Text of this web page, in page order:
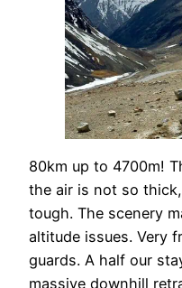
80km up to 4700m!
the air is not so
tough. The scenery
altitude issues. Very
guards. A half our
massive downhill